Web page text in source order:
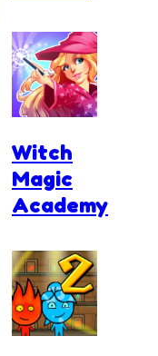
Witch
Magic
Academy